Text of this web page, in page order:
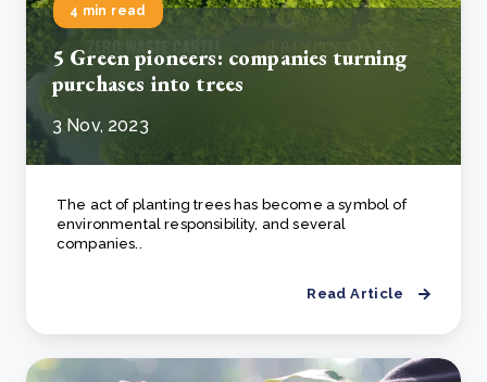
4 min read
5 Green pioneers: companies turning
purchases into trees
3 Nov, 2023
The act of planting trees has become a symbol of
environmental responsibility, and several
companies..
Read Article